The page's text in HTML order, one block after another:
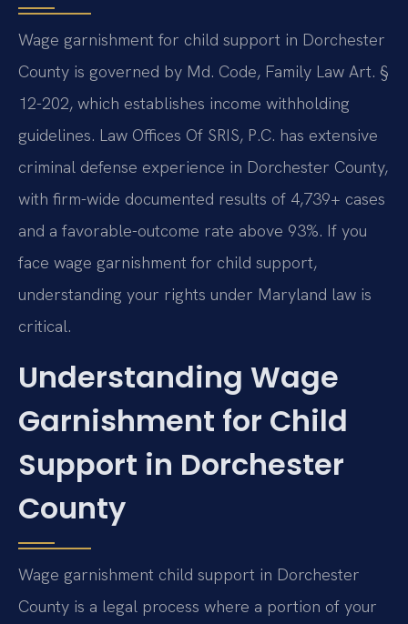
Wage garnishment for child support in Dorchester
County is governed by Md. Code, Family Law Art. §
12-202, which establishes income withholding
guidelines. Law Offices Of SRIS, P.C. has extensive
criminal defense experience in Dorchester County,
with firm-wide documented results of 4,739+ cases
and a favorable-outcome rate above 93%. If you
face wage garnishment for child support,
understanding your rights under Maryland law is
critical.
Understanding Wage
Garnishment for Child
Support in Dorchester
County
Wage garnishment child support in Dorchester
County is a legal process where a portion of your